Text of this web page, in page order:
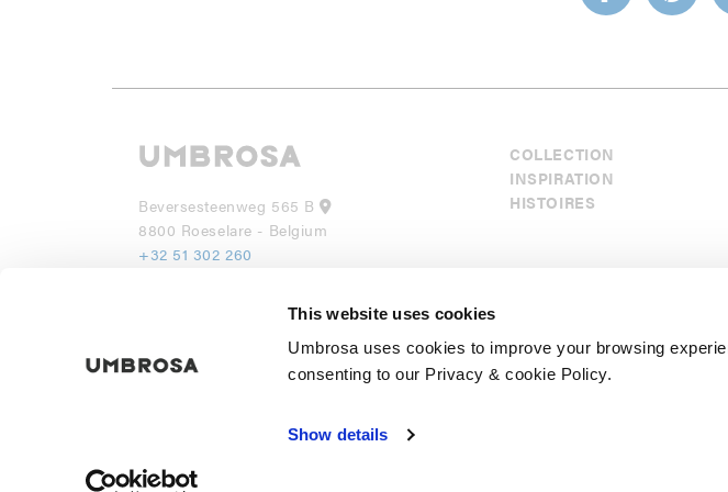
This website uses cookies
Umbrosa uses cookies to improve your browsing
consenting to our Privacy & cookie Policy.
Show details
Beversesteenweg 565 B
8800 Roeselare - Belgium
+32 51 302 260
530 7th Avenue, Suite 902
NY 10018
COLLECTION
INSPIRATION
HISTOIRES